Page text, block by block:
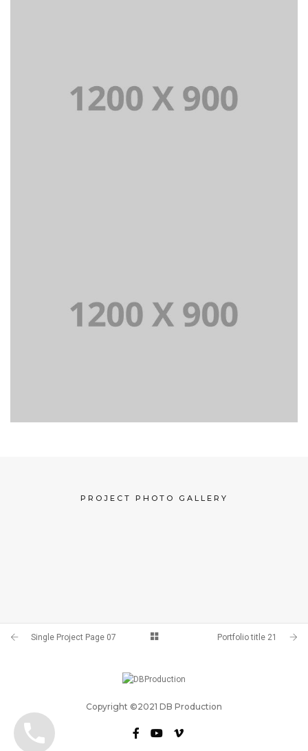
PROJECT PHOTO GALLERY
Single Project Page 07 Portfolio title 21
Copyright ©2021 DB Production